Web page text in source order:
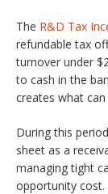
The R&D Tax
refundable tax
turnover under
to cash in the
creates what can
During this
sheet as a
managing tight
opportunity cost.